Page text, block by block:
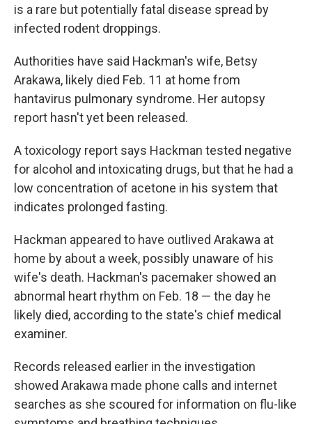
is a rare but potentially fatal disease spread by
infected rodent droppings.
Authorities have said Hackman's wife, Betsy
Arakawa, likely died Feb. 11 at home from
hantavirus pulmonary syndrome. Her autopsy
report hasn't yet been released.
A toxicology report says Hackman tested negative
for alcohol and intoxicating drugs, but that he had a
low concentration of acetone in his system that
indicates prolonged fasting.
Hackman appeared to have outlived Arakawa at
home by about a week, possibly unaware of his
wife's death. Hackman's pacemaker showed an
abnormal heart rhythm on Feb. 18 — the day he
likely died, according to the state's chief medical
examiner.
Records released earlier in the investigation
showed Arakawa made phone calls and internet
searches as she scoured for information on flu-like